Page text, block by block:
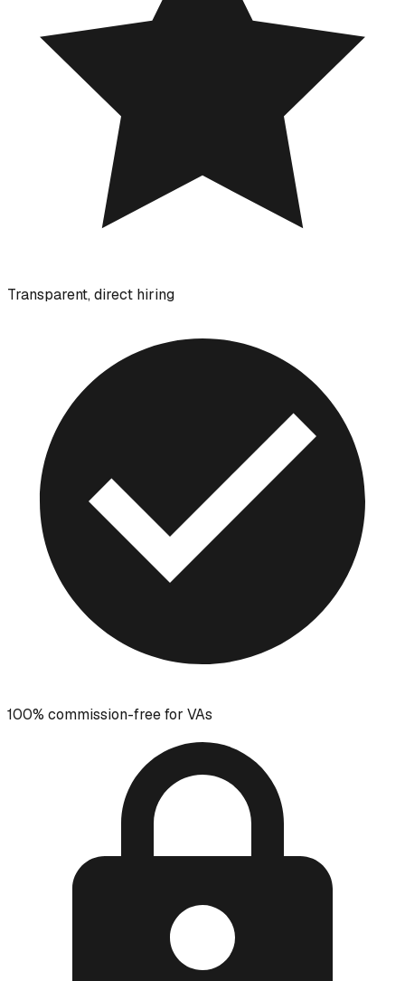
Transparent, direct hiring
100% commission-free for VAs